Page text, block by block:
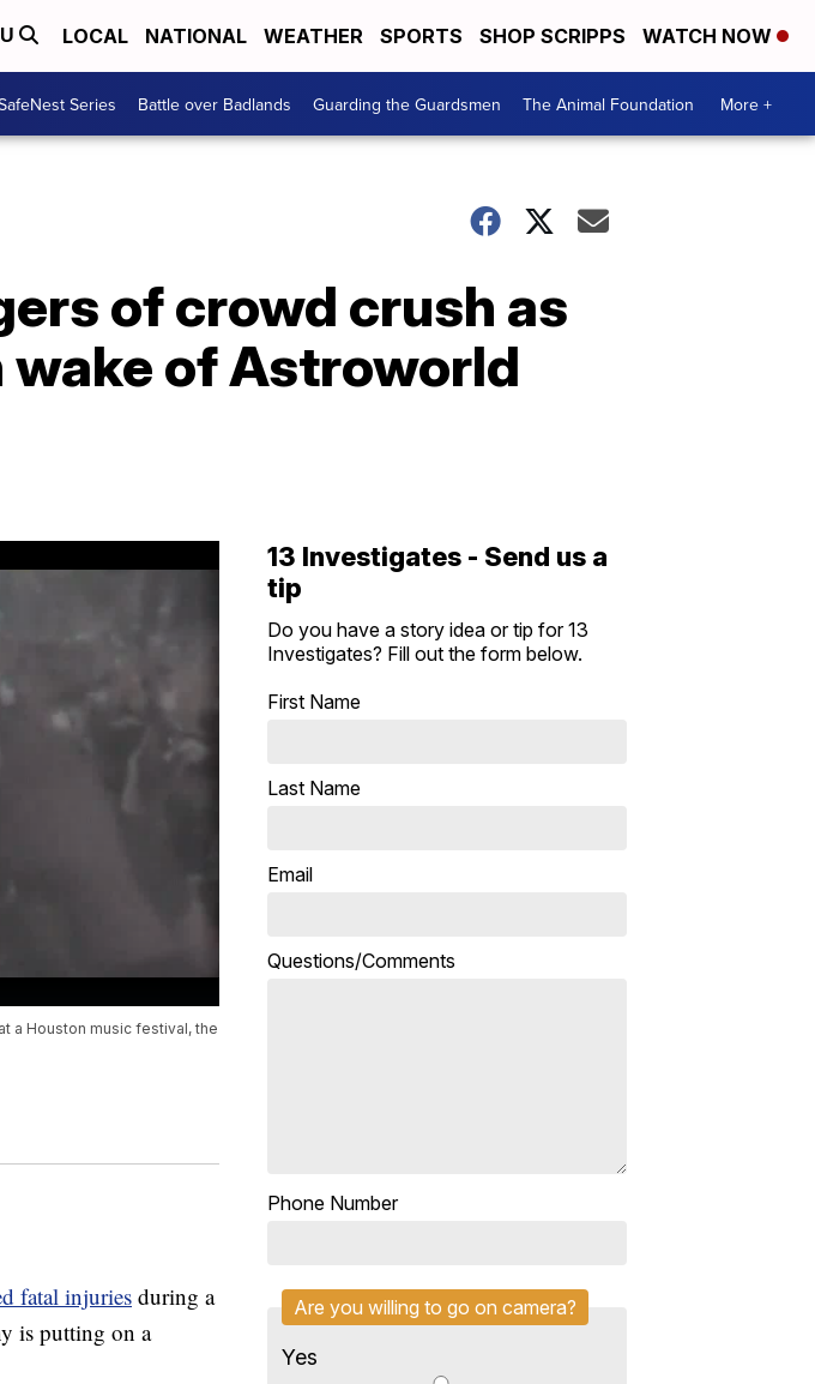
LOCAL NATIONAL WEATHER SPORTS SHOP SCRIPPS WATCH NOW
Series Battle over Badlands Guarding the Guardsmen The Animal Foundation More +
of crowd crush as
wake of Astroworld
a Houston music festival, the
fatal injuriesduring a
is putting on a
13 Investigates - Send us a
tip
Do you have a story idea or tip for 13
Investigates? Fill out the form below.
First Name
Last Name
Email
Questions/Comments
Phone Number
Are you willing to go on camera?
Yes